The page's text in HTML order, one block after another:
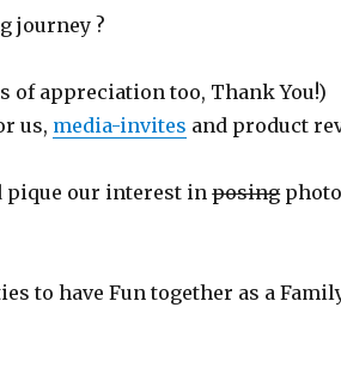
journey ?
of appreciation too, Thank You!)
us, media-invites and product
pique our interest inposing
to have Fun together as a